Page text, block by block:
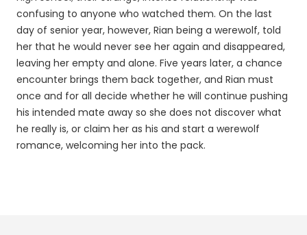
confusing to anyone who watched them. On the last
day of senior year, however, Rian being a werewolf, told
her that he would never see her again and disappeared,
leaving her empty and alone. Five years later, a chance
encounter brings them back together, and Rian must
once and for all decide whether he will continue pushing
his intended mate away so she does not discover what
he really is, or claim her as his and start a werewolf
romance, welcoming her into the pack.